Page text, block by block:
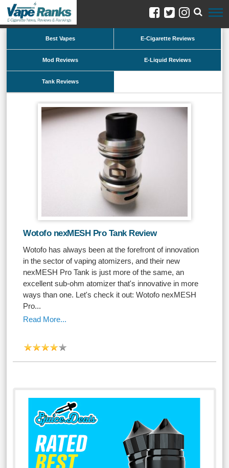
Best Vapes E-Cigarette Reviews
Mod Reviews E-Liquid Reviews
Tank Reviews
Wotofo nexMESH Pro Tank Review
Wotofo has always been at the forefront of innovation
in the sector of vaping atomizers, and their new
nexMESH Pro Tank is just more of the same, an
excellent sub-ohm atomizer that's innovative in more
ways than one. Let's check it out: Wotofo nexMESH
Pro...
Read More...